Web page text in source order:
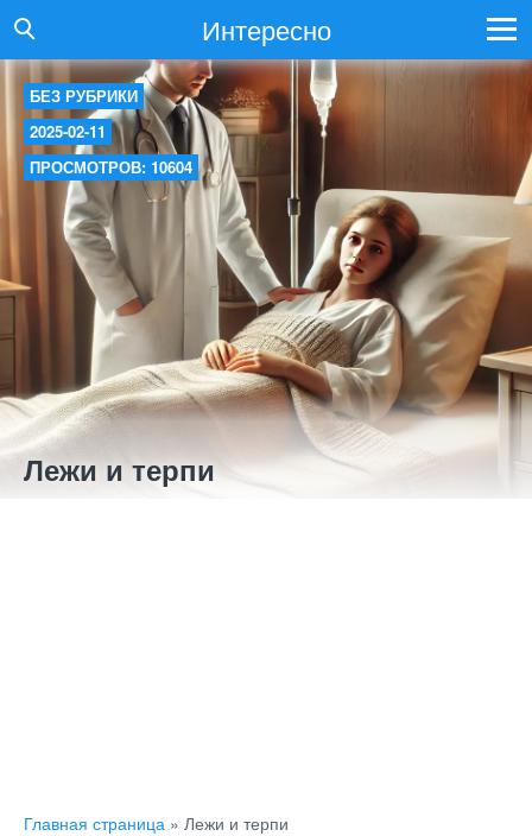
Интересно
БЕЗ РУБРИКИ
2025-02-11
ПРОСМОТРОВ: 10604
Лежи и терпи
Главная страница » Лежи и терпи